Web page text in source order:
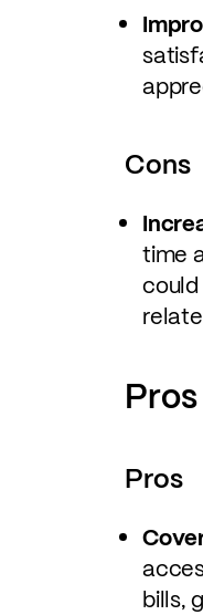
Cons
time
Pros
bills,